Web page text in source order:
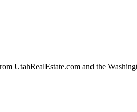
UtahRealEstate.com and the